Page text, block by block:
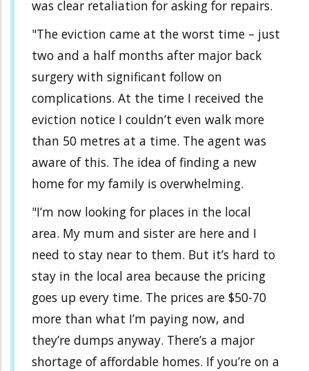
was clear retaliation for asking for repairs.
"The eviction came at the worst time – just
two and a half months after major back
surgery with significant follow on
complications. At the time I received the
eviction notice I couldn’t even walk more
than 50 metres at a time. The agent was
aware of this. The idea of finding a new
home for my family is overwhelming.
"I’m now looking for places in the local
area. My mum and sister are here and I
need to stay near to them. But it’s hard to
stay in the local area because the pricing
goes up every time. The prices are $50-70
more than what I’m paying now, and
they’re dumps anyway. There’s a major
shortage of affordable homes. If you’re on a